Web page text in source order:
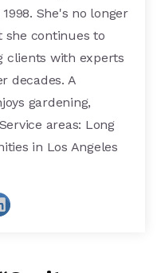
She's no longer
she continues to
clients with experts
decades. A
gardening,
areas: Long
in Los Angeles